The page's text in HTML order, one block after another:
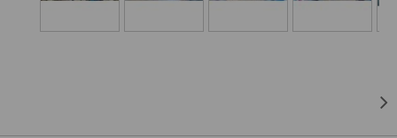
- Photo Studio,
- Private Indoor and Outdoor Car Parking Areas.